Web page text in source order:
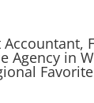
Accountant,
Agency in